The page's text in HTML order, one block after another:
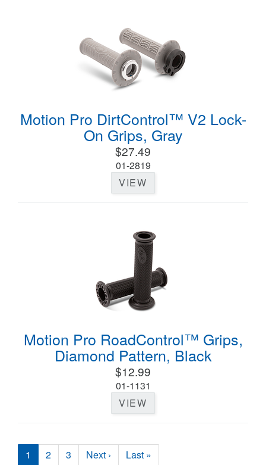
Motion Pro DirtControl™ V2 Lock-
On Grips, Gray
$27.49
01-2819
VIEW
Motion Pro RoadControl™ Grips,
Diamond Pattern, Black
$12.99
01-1131
VIEW
1 2 3 Next › Last »